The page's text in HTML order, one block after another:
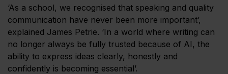
‘As a school, we recognised that speaking and quality
communication have never been more important’,
explained James Petrie. ‘In a world where writing can
no longer always be fully trusted because of AI, the
ability to express ideas clearly, honestly and
confidently is becoming essential’.